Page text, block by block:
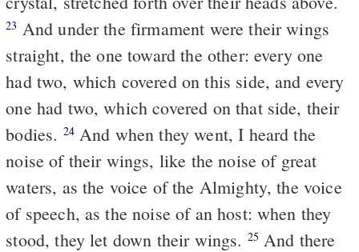
23 And under the firmament were their wings
straight, the one toward the other: every one
had two, which covered on this side, and every
one had two, which covered on that side, their
bodies. 24And when they went, I heard the
noise of their wings, like the noise of great
waters, as the voice of the Almighty, the voice
of speech, as the noise of an host: when they
stood, they let down their wings. 25 And there